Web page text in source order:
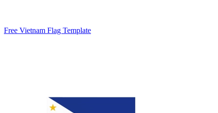
Free Vietnam Flag Template